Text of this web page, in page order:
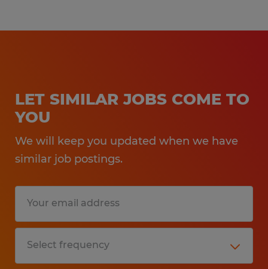
LET SIMILAR JOBS COME TO
YOU
We will keep you updated when we have
similar job postings.